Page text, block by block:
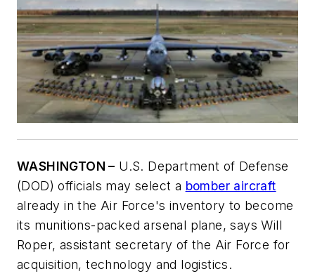
WASHINGTON – U.S. Department of Defense
(DOD) officials may select a bomber aircraft
already in the Air Force's inventory to become
its munitions-packed arsenal plane, says Will
Roper, assistant secretary of the Air Force for
acquisition, technology and logistics.